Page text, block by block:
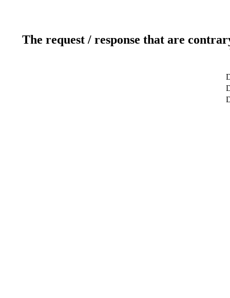
The request / response that are